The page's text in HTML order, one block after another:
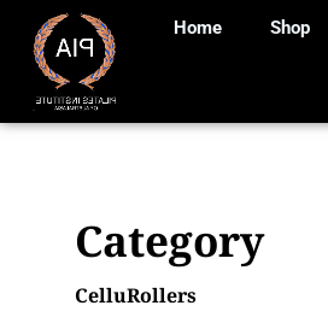
Home Shop
Category
CelluRollers